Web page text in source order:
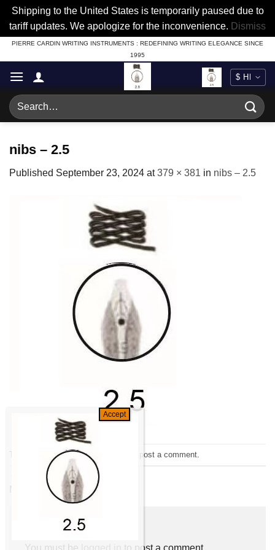
Shipping to the United States is temporarily paused due to
tariff updates. We apologize for the inconvenience. Dismiss
Skip
to
content
PIERRE CARDIN WRITING INSTRUMENTS : REDEFINING WRITING ELEGANCE SINCE
1995
Search
for:
nibs – 2.5
Published September 23, 2024 at379 × 381 in nibs – 2.5
Trackbacks are closed, but you can post a comment
Previous
Leave a Reply
You must be to post a comment.